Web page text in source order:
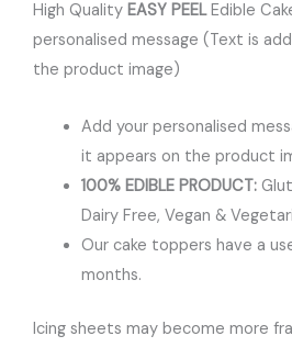
High Quality EASY PEELEdible
personalised message (Text is
the product image)
Add your personalised
it appears on the product
100% EDIBLE PRODUCT:
Dairy Free, Vegan &
Our cake toppers have a
months.
Icing sheets may become more